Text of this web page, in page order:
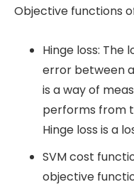
Objective functions
Hinge loss: The
error between
is a way of
performs from
Hinge loss is a
SVM cost
objective